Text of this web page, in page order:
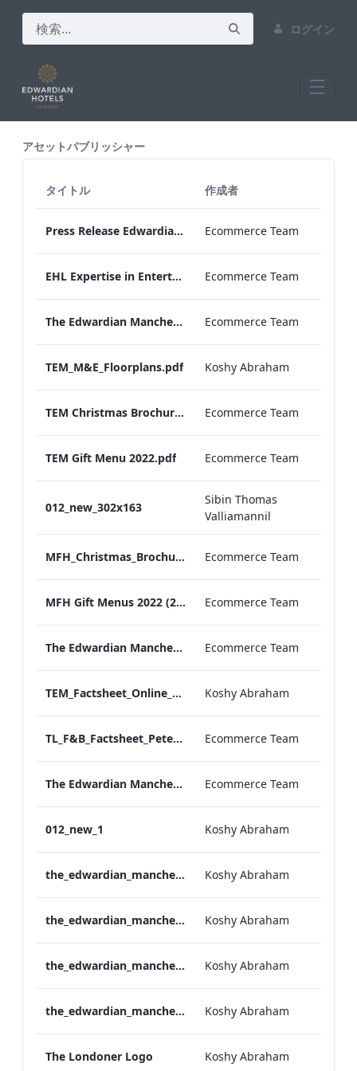
ログイン
アセットパブリッシャー
タイトル 作成者
Press Release Edwardian Hotels Crowned Winners of Bake Off The Professionals Series 11 Ecommerce Team
EHL Expertise in Entertainment 2026 Ecommerce Team
The Edwardian Manchester Wedding Brochure Ecommerce Team
TEM_M&E_Floorplans.pdf Koshy Abraham
TEM Christmas Brochure_2026_aw Ecommerce Team
TEM Gift Menu 2022.pdf Ecommerce Team
012_new_302x163
Sibin Thomas
Valliamannil
MFH_Christmas_Brochure_1920x1080_2026_aw Ecommerce Team
MFH Gift Menus 2022 (2).pdf Ecommerce Team
The Edwardian Manchester Ramadan Menu Ecommerce Team
TEM_Factsheet_Online_ARTWORK.pdf Koshy Abraham
TL_F&B_Factsheet_Peter Street Kitchen_AW Ecommerce Team
The Edwardian Manchester - Group Offer 2026 Ecommerce Team
012_new_1 Koshy Abraham
the_edwardian_manchester-neg-158x118 Koshy Abraham
the_edwardian_manchester-158x118 Koshy Abraham
the_edwardian_manchester-neg-300x138 Koshy Abraham
the_edwardian_manchester-300x146 Koshy Abraham
The Londoner Logo Koshy Abraham